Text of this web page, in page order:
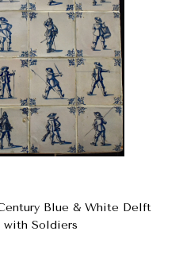
Blue & White Delft
Soldiers